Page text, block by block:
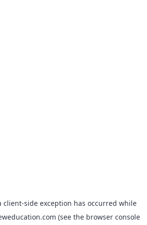
client-side exception has occurred while
(see the browser console